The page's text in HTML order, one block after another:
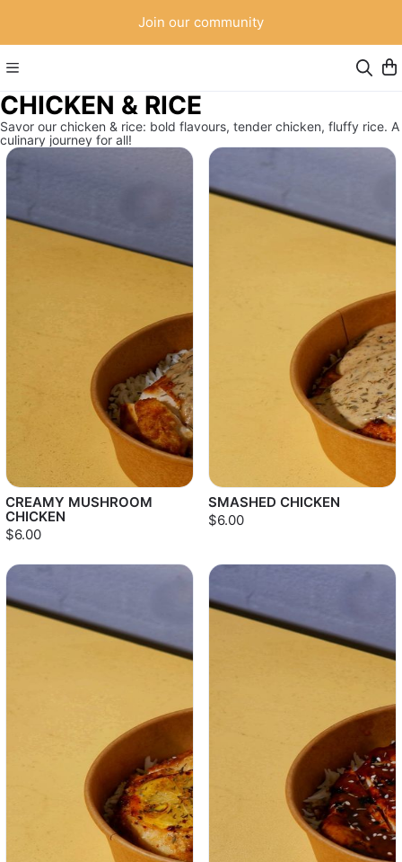
Join our community
CHICKEN & RICE
Savor our chicken & rice: bold flavours, tender chicken, fluffy rice. A
culinary journey for all!
CREAMY MUSHROOM
CHICKEN
$6.00
SMASHED CHICKEN
$6.00